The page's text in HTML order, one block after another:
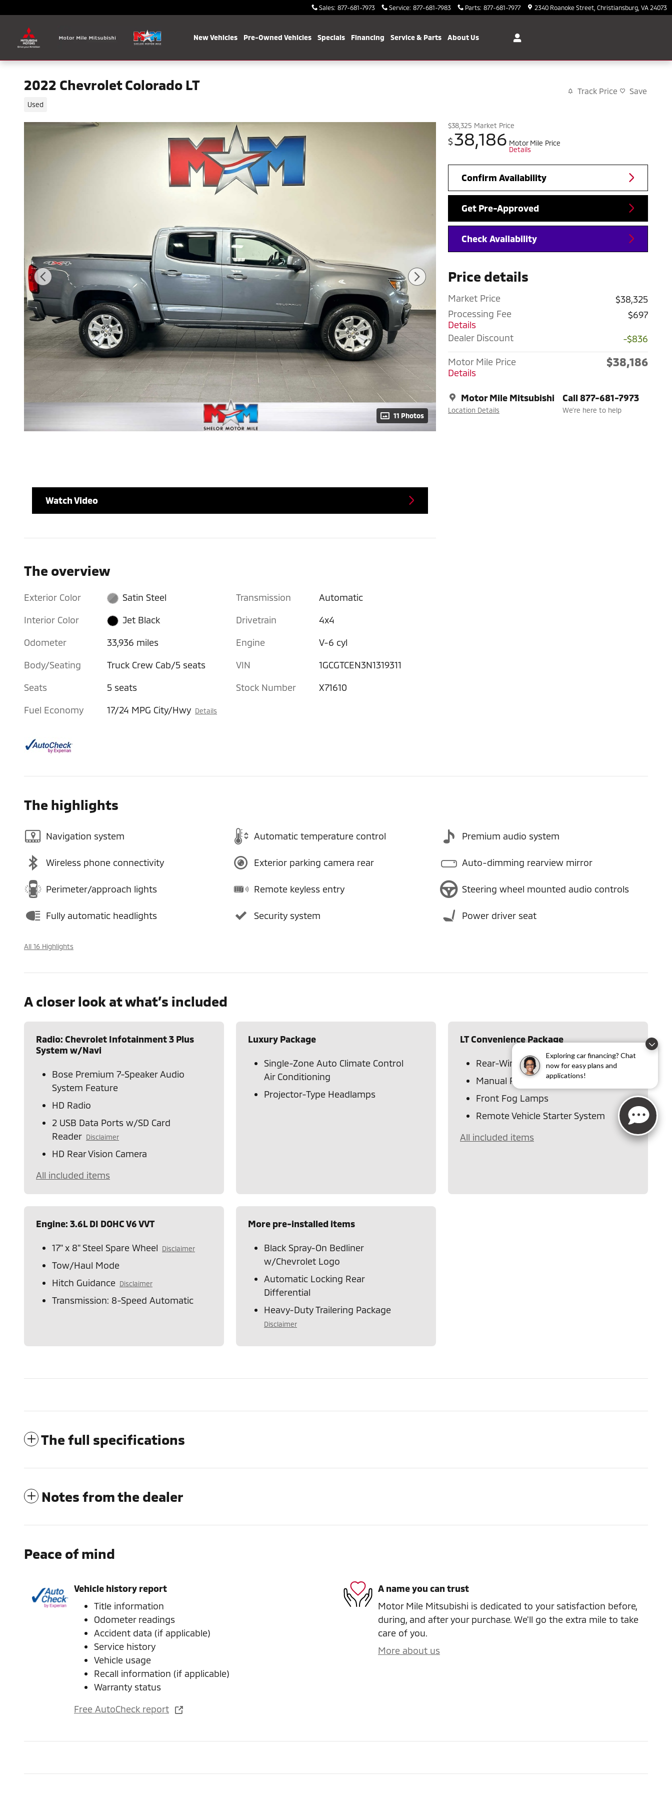
Exploring car financing? Chat
now for easy plans and
applications!
Sales: 877-681-7973 Service: 877-681-7983 Parts: 877-681-7977 2340 Roanoke Street Christiansburg VA 24073
New Vehicles Pre-Owned Vehicles Specials Financing Service & Parts About Us
2022 Chevrolet Colorado LT
Used
Track Price Save
11 Photos
$38,325 Market Price
$38,186 Motor Mile Price
Details
Confirm Availability
Get Pre-Approved
Check Availability
Price details
Market Price
$38,325
Processing Fee
Details
$697
Dealer Discount -$836
Motor Mile Price
Details
$38,186
Motor Mile Mitsubishi
Location Details
Call 877-681-7973
We’re here to help
Watch Video
The overview
Exterior Color Satin Steel
Interior Color Jet Black
Odometer 33,936 miles
Body/Seating Truck Crew Cab/5 seats
Seats 5 seats
Fuel Economy 17/24 MPG City/Hwy Details
Transmission Automatic
Drivetrain 4x4
Engine V-6 cyl
VIN 1GCGTCEN3N1319311
Stock Number X71610
The highlights
Navigation system Automatic temperature control Premium audio system
Wireless phone connectivity Exterior parking camera rear Auto-dimming rearview mirror
Perimeter/approach lights Remote keyless entry Steering wheel mounted audio controls
Fully automatic headlights Security system Power driver seat
All 16 Highlights
A closer look at what’s included
Radio: Chevrolet Infotainment 3 Plus
System w/Navi
Bose Premium 7-Speaker Audio
System Feature
HD Radio
2 USB Data Ports w/SD Card
Reader Disclaimer
HD Rear Vision Camera
All included items
Luxury Package
Single-Zone Auto Climate Control
Air Conditioning
Projector-Type Headlamps
LT Convenience Package
Rear-Window Electric Defogger
Manual Rear-Sliding Window
Front Fog Lamps
Remote Vehicle Starter System
All included items
Engine: 3.6L DI DOHC V6 VVT
17" x 8" Steel Spare Wheel Disclaimer
Tow/Haul Mode
Hitch Guidance Disclaimer
Transmission: 8-Speed Automatic
More pre-installed items
Black Spray-On Bedliner
w/Chevrolet Logo
Automatic Locking Rear
Differential
Heavy-Duty Trailering Package
Disclaimer
The full specifications
Notes from the dealer
Peace of mind
Vehicle history report
Title information
Odometer readings
Accident data (if applicable)
Service history
Vehicle usage
Recall information (if applicable)
Warranty status
Free AutoCheck report
A name you can trust
Motor Mile Mitsubishi is dedicated to your satisfaction before,
during, and after your purchase. We'll go the extra mile to take
care of you.
More about us